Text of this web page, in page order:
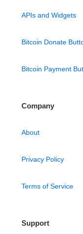
APIs and Widgets
Bitcoin Donate
Bitcoin Payment
Company
About
Privacy Policy
Terms of Service
Support